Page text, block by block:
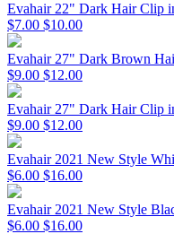
Evahair 22" Dark Hair Clip
$7.00 $10.00
Evahair 27" Dark Brown
$9.00 $12.00
Evahair 27" Dark Hair Clip
$9.00 $12.00
Evahair 2021 New Style
$6.00 $16.00
Evahair 2021 New Style
$6.00 $16.00